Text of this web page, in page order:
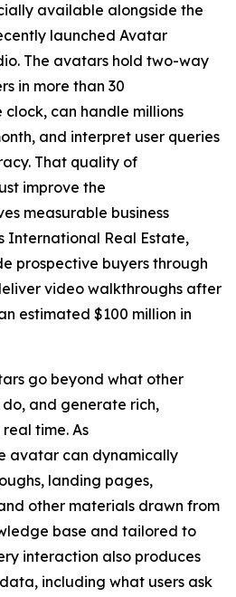
available alongside the
launched Avatar
The avatars hold two-way
in more than 30
can handle millions
and interpret user queries
That quality of
improve the
measurable business
International Real Estate,
prospective buyers through
video walkthroughs after
estimated $100 million in
go beyond what other
and generate rich,
time. As
avatar can dynamically
landing pages,
other materials drawn from
base and tailored to
interaction also produces
including what users ask